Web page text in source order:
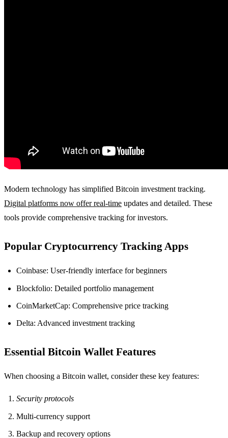
Modern technology has simplified Bitcoin investment tracking.
Digital platforms now offer real-time updates and detailed. These
tools provide comprehensive tracking for investors.
Popular Cryptocurrency Tracking Apps
Coinbase: User-friendly interface for beginners
Blockfolio: Detailed portfolio management
CoinMarketCap: Comprehensive price tracking
Delta: Advanced investment tracking
Essential Bitcoin Wallet Features
When choosing a Bitcoin wallet, consider these key features:
Security protocols
Multi-currency support
Backup and recovery options